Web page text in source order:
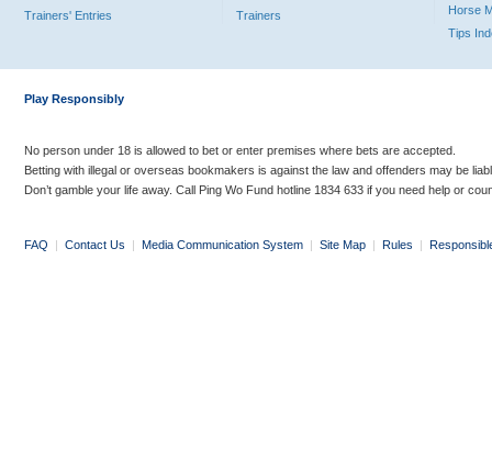
Trainers' Entries
Trainers
Horse
Tips
Play Responsibly
No person under 18 is allowed to bet or enter premises where bets are accepted.
Betting with illegal or overseas bookmakers is against the law and offenders may be
Don’t gamble your life away. Call Ping Wo Fund hotline 1834 633 if you need help or
FAQ | Contact Us | Media Communication System | Site Map | Rules |